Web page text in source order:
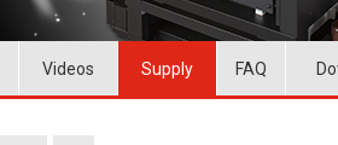
Videos Supply FAQ